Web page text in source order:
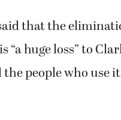
that the
“a huge loss” to
people who use